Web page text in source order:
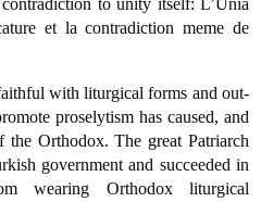
to unity itself: L’Unia
et la contradiction meme de
with liturgical forms and out­
proselytism has caused, and
the Orthodox. The great Patriarch
government and succeeded in
wearing Orthodox liturgical